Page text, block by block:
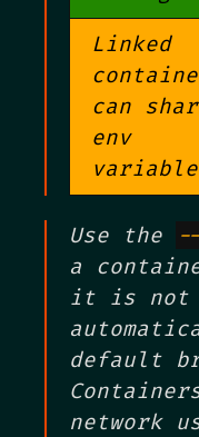
Linked
can
env
Use the
a
it is not
default
network